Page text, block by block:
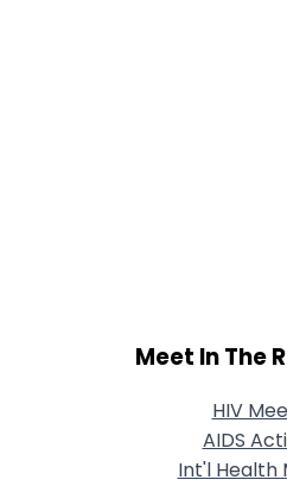
Meet In The
HIV
AIDS
Int'l Health